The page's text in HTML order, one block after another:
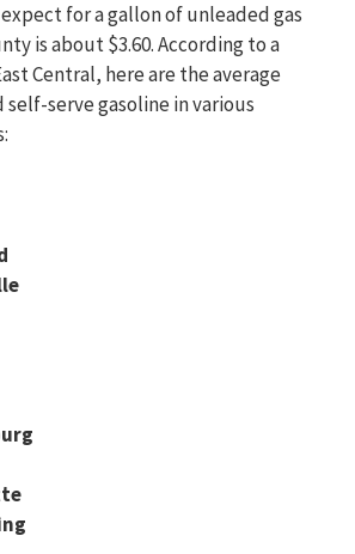
for a gallon ofunleaded gas
is about $3.60. According to a
Central, here are the average
serve gasoline in various